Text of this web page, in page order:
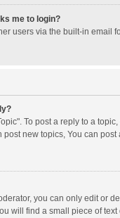
me to login?
users via the built-in email
To post a reply to a
new topics, You can post
you can only edit or
will find a small piece of